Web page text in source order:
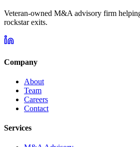
Veteran-owned M&A advisory firm
rockstar exits.
Company
About
Team
Careers
Contact
Services